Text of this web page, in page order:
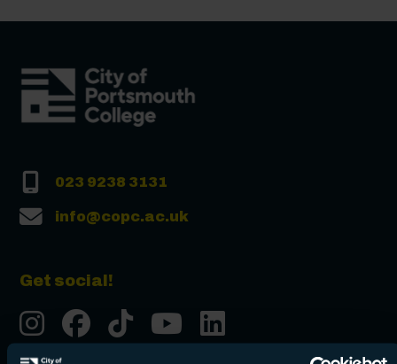
023 9238 3131
info@copc.ac.uk
Get social!
InstgramFacebook
TiktokYoutube